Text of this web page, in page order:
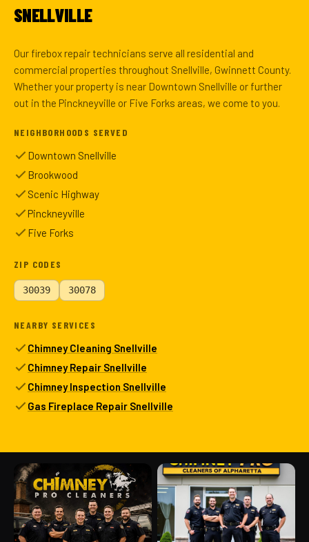
SNELLVILLE
Our firebox repair technicians serve all residential and
commercial properties throughout Snellville, Gwinnett County.
Whether your property is near Downtown Snellville or further
out in the Pinckneyville or Five Forks areas, we come to you.
NEIGHBORHOODS SERVED
Downtown Snellville
Brookwood
Scenic Highway
Pinckneyville
Five Forks
ZIP CODES
30039 30078
NEARBY SERVICES
Chimney Cleaning Snellville
Chimney Repair Snellville
Chimney Inspection Snellville
Gas Fireplace Repair Snellville